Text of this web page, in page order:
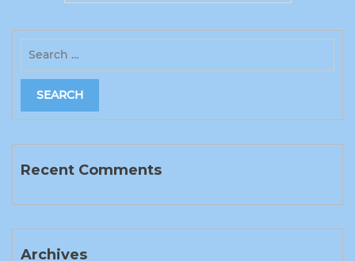
Recent Comments
Archives